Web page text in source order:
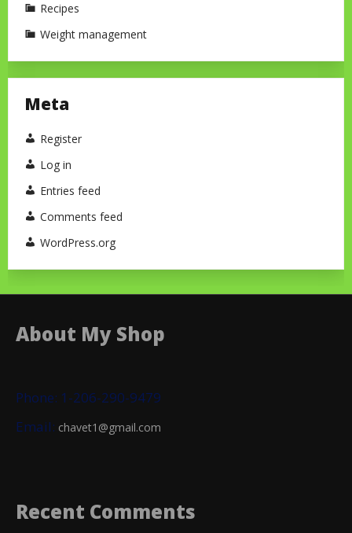
Recipes
Weight management
Meta
Register
Log in
Entries feed
Comments feed
WordPress.org
About My Shop
Phone: 1-206-290-9479
Email: chavet1@gmail.com
Recent Comments